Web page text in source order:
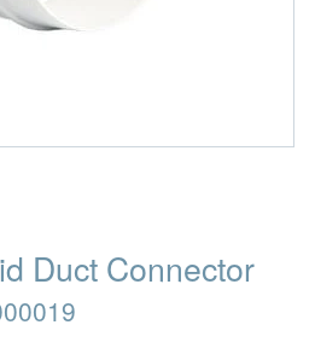
Duct Connector